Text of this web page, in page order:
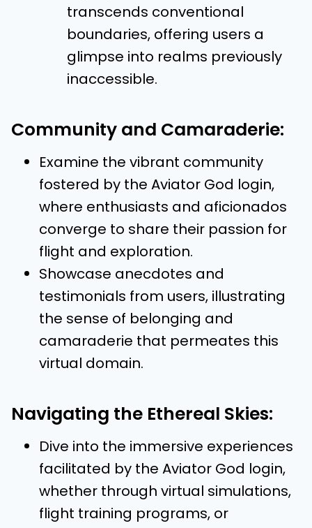
transcends conventional
boundaries, offering users a
glimpse into realms previously
inaccessible.
Community and Camaraderie:
Examine the vibrant community
fostered by the Aviator God login,
where enthusiasts and aficionados
converge to share their passion for
flight and exploration.
Showcase anecdotes and
testimonials from users, illustrating
the sense of belonging and
camaraderie that permeates this
virtual domain.
Navigating the Ethereal Skies:
Dive into the immersive experiences
facilitated by the Aviator God login,
whether through virtual simulations,
flight training programs, or